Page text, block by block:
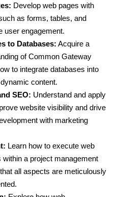
Develop web pages with
as forms, tables, and
user engagement.
to Databases: Acquire a
of Common Gateway
to integrate databases into
content.
SEO: Understand and apply
website visibility and drive
with marketing
Learn how to execute web
a project management
all aspects are meticulously